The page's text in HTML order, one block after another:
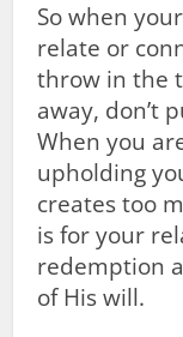
So when
relate or
throw in the
away, don’t
When you
upholding
creates too
is for your
redemption
of His will.